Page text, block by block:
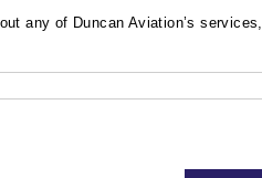
any of Duncan Aviation’s